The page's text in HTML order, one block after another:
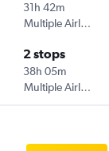
31h 42m
Multiple Airlines
2 stops
38h 05m
Multiple Airlines